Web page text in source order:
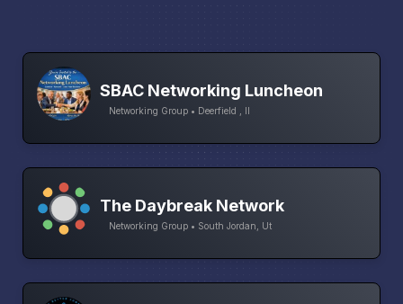
SBAC Networking Luncheon
Networking Group • Deerfield , Il
The Daybreak Network
Networking Group • South Jordan, Ut